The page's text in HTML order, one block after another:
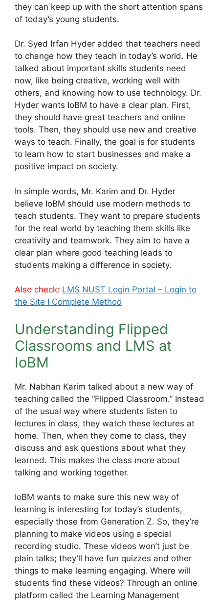
they can keep up with the short attention spans
of today’s young students.
Dr. Syed Irfan Hyder added that teachers need
to change how they teach in today’s world. He
talked about important skills students need
now, like being creative, working well with
others, and knowing how to use technology. Dr.
Hyder wants IoBM to have a clear plan. First,
they should have great teachers and online
tools. Then, they should use new and creative
ways to teach. Finally, the goal is for students
to learn how to start businesses and make a
positive impact on society.
In simple words, Mr. Karim and Dr. Hyder
believe IoBM should use modern methods to
teach students. They want to prepare students
for the real world by teaching them skills like
creativity and teamwork. They aim to have a
clear plan where good teaching leads to
students making a difference in society.
Also check: LMS NUST Login Portal – Login to
the Site Ι Complete Method
Understanding Flipped
Classrooms and LMS at
IoBM
Mr. Nabhan Karim talked about a new way of
teaching called the “Flipped Classroom.” Instead
of the usual way where students listen to
lectures in class, they watch these lectures at
home. Then, when they come to class, they
discuss and ask questions about what they
learned. This makes the class more about
talking and working together.
IoBM wants to make sure this new way of
learning is interesting for today’s students,
especially those from Generation Z. So, they’re
planning to make videos using a special
recording studio. These videos won’t just be
plain talks; they’ll have fun quizzes and other
things to make learning engaging. Where will
students find these videos? Through an online
platform called the Learning Management